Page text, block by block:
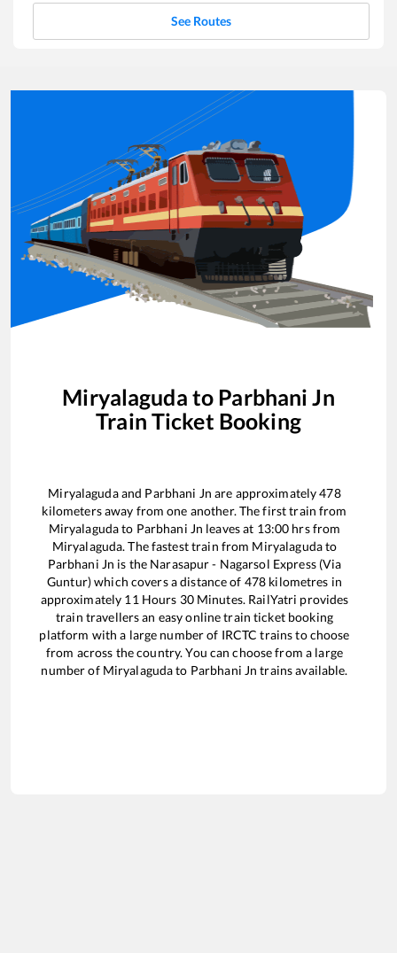
See Routes
Miryalaguda to Parbhani Jn
Train Ticket Booking
Miryalagudaand Parbhani Jn are approximately478
kilometers away from one another. The first train from
Miryalagudato Parbhani Jn leaves at 13:00 hrs from
Miryalaguda. The fastest train from Miryalagudato
Parbhani Jn is the Narasapur - Nagarsol Express (Via
Guntur)which covers a distance of 478 kilometres in
approximately 11 Hours 30Minutes. RailYatri provides
train travellers an easy online train ticket booking
platform with a large number of IRCTC trains to choose
from across the country. You can choose from a large
number of Miryalagudato Parbhani Jn trains available.